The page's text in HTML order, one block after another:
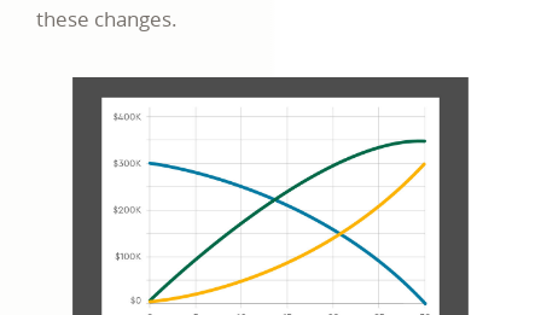
these changes.